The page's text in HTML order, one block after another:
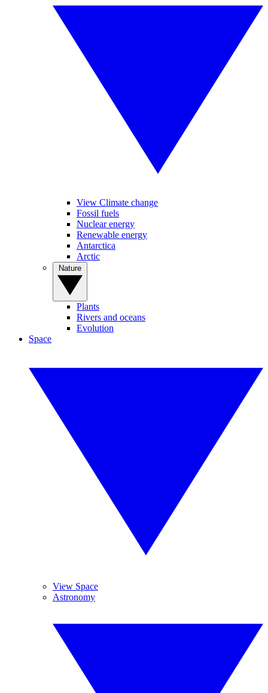
View Climate change
Fossil fuels
Nuclear energy
Renewable energy
Antarctica
Arctic
Plants
Rivers and oceans
Evolution
Space
View Space
Astronomy